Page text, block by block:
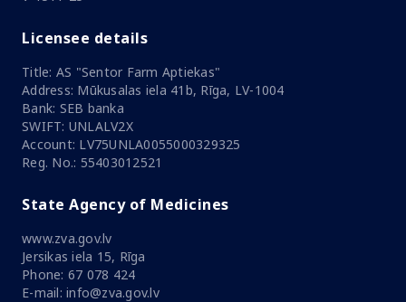
Licensee details
Title: AS "Sentor Farm Aptiekas"
Address: Mūkusalas iela 41b, Rīga, LV-1004
Bank: SEB banka
SWIFT: UNLALV2X
Account: LV75UNLA0055000329325
Reg. No.: 55403012521
State Agency of Medicines
www.zva.gov.lv
Jersikas iela 15, Rīga
Phone: 67 078 424
E-mail: info@zva.gov.lv